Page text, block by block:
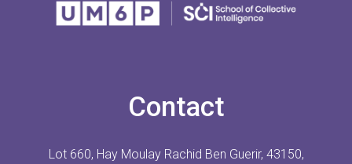
Contact
Lot 660, Hay Moulay Rachid Ben Guerir, 43150,